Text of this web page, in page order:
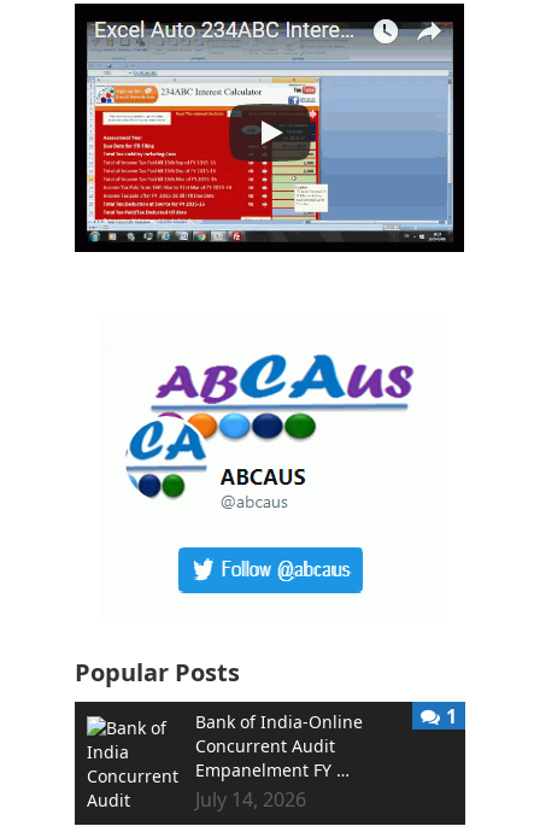
Popular Posts
Bank of India-Online
Concurrent Audit
Empanelment FY …
July 14, 2026
1